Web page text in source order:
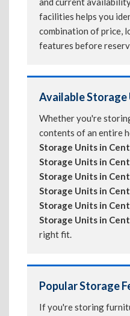
facilities helps you
combination of price,
features before
Available Storage
Whether you're
contents of an entire
Storage Units in
Storage Units in
Storage Units in
Storage Units in
Storage Units in
Storage Units in
right fit.
Popular Storage
If you're storing